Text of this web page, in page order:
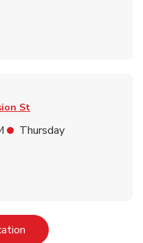
St
Thursday
Link Opens in New Tab